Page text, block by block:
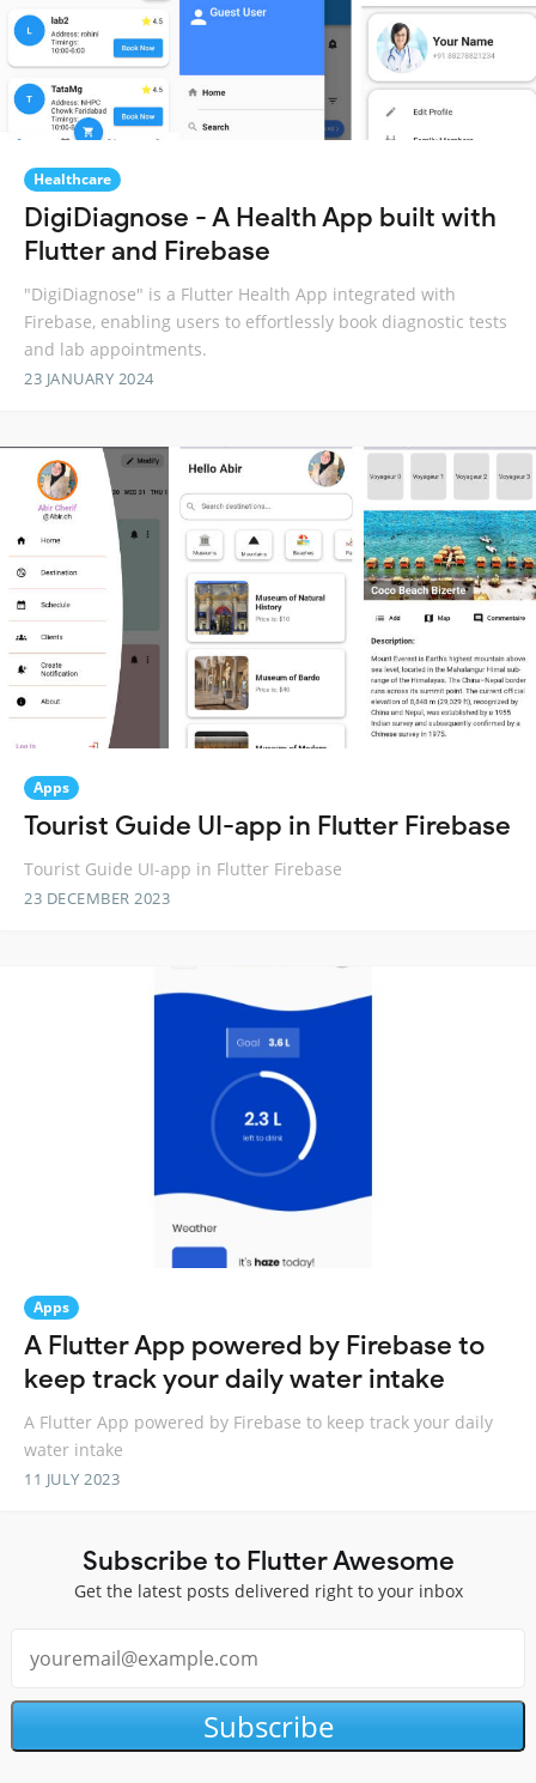
Healthcare
DigiDiagnose - A Health App built with
Flutter and Firebase
"DigiDiagnose" is a Flutter Health App integrated with
Firebase, enabling users to effortlessly book diagnostic tests
and lab appointments.
23 JANUARY 2024
Apps
Tourist Guide UI-app in Flutter Firebase
Tourist Guide UI-app in Flutter Firebase
23 DECEMBER 2023
Apps
A Flutter App powered by Firebase to
keep track your daily water intake
A Flutter App powered by Firebase to keep track your daily
water intake
11 JULY 2023
Subscribe to Flutter Awesome
Get the latest posts delivered right to your inbox
Subscribe